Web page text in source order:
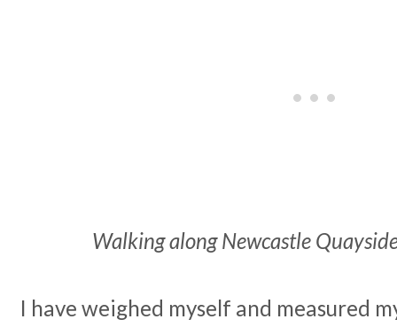
Walking along Newcastle
I have weighed myself and measured